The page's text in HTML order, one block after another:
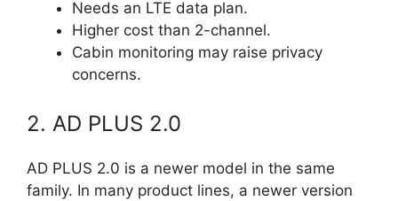
Needs an LTE data plan.
Higher cost than 2-channel.
Cabin monitoring may raise privacy
concerns.
2. AD PLUS 2.0
AD PLUS 2.0 is a newer model in the same
family. In many product lines, a newer version